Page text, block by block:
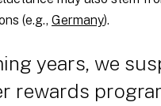
(e.g., Germany).
years, we
rewards